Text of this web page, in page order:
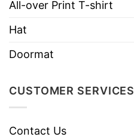
All-over Print T-shirt
Hat
Doormat
CUSTOMER SERVICES
Contact Us